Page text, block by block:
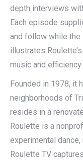
depth interviews
Each episode
and follow while
illustrates
music and efficiency
Founded in 1978, it
neighborhoods of
resides in a
Roulette is a
experimental
Roulette TV